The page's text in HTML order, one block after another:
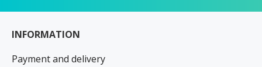
INFORMATION
Payment and delivery